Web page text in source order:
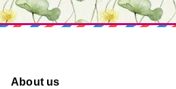
About us